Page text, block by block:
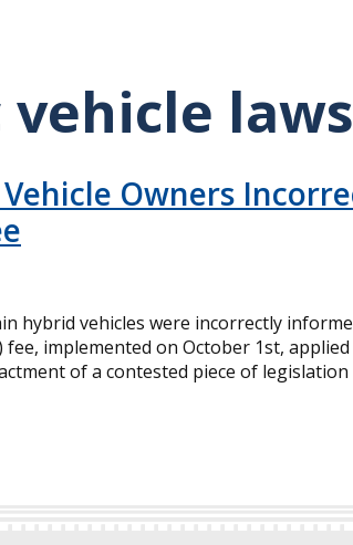
laws
Owners
hybrid vehicles were incorrectly
fee, implemented on October 1st,
of a contested piece of